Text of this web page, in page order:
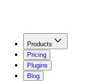
Products
Pricing
Plugins
Blog